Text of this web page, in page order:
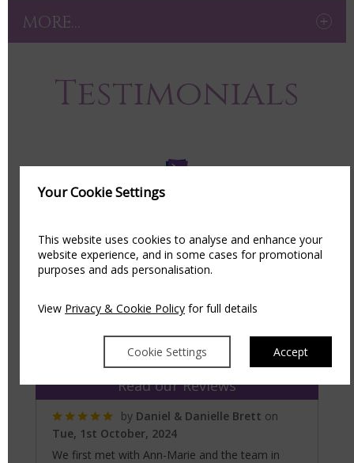
Your Cookie Settings
This website uses cookies to analyse and enhance your
website experience, and in some cases for promotional
purposes and ads personalisation.
View Privacy & Cookie Policy for full details
Cookie Settings Accept
MORE...
Testimonials
couples special day, it truly is an honour and to
receive such amazing feedback is always
appreciated!
See what our past couples have to say about our
Award Winning Venue: